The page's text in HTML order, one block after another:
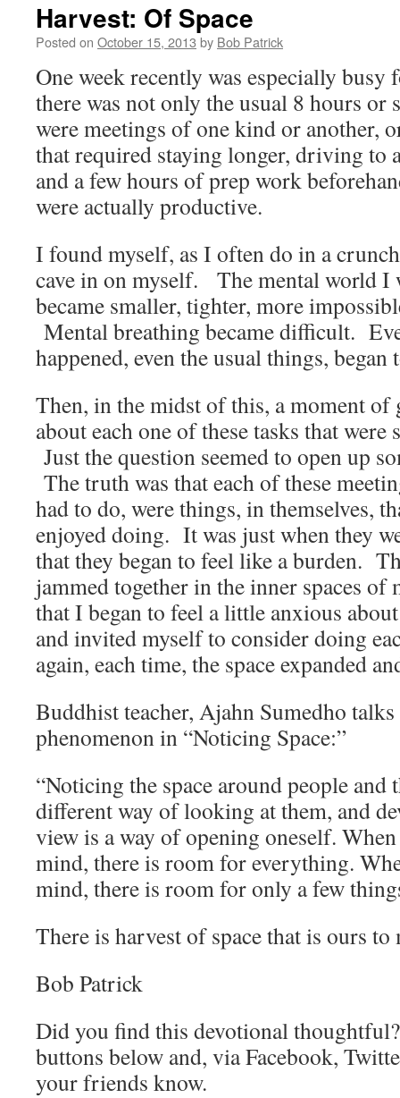
Harvest: Of Space
Posted on October 15, 2013 by Bob Patrick
One week recently was especially
there was not only the usual 8 hours or
were meetings of one kind or another,
that required staying longer, driving to
and a few hours of prep work
were actually productive.
I found myself, as I often do in a
cave in on myself. The mental world I
became smaller, tighter, more
Mental breathing became difficult.
happened, even the usual things,
Then, in the midst of this, a moment
about each one of these tasks that
Just the question seemed to open up
The truth was that each of these
had to do, were things, in themselves,
enjoyed doing. It was just when they
that they began to feel like a burden.
jammed together in the inner spaces
that I began to feel a little anxious
and invited myself to consider doing
again, each time, the space expanded
Buddhist teacher, Ajahn Sumedho
phenomenon in “Noticing Space:”
“Noticing the space around people and
different way of looking at them, and
view is a way of opening oneself. When
mind, there is room for everything.
mind, there is room for only a few
There is harvest of space that is ours to
Bob Patrick
Did you find this devotional
buttons below and, via Facebook,
your friends know.